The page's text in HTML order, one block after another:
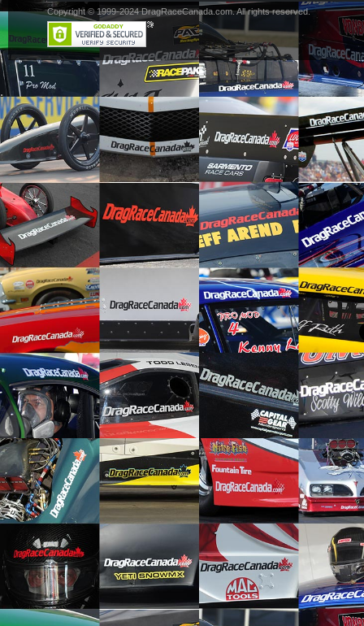
Copyright © 1999-2024 DragRaceCanada.com. All rights reserved.